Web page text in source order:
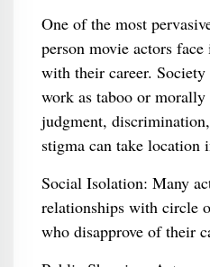
One of the most
person movie actors
with their career.
work as taboo or
judgment,
stigma can take location
Social Isolation: Many
relationships with circle
who disapprove of their